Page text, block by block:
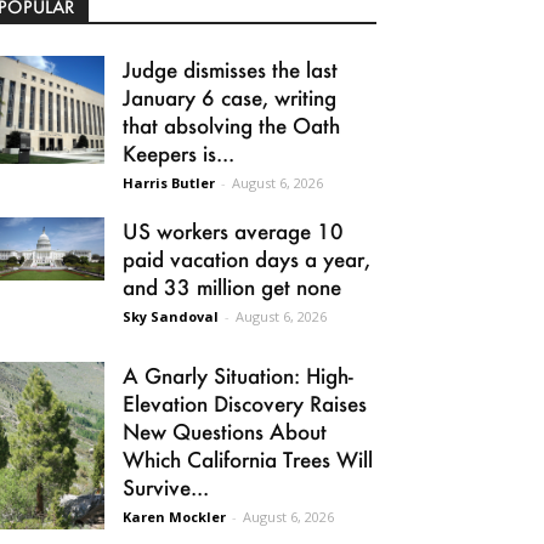
Judge dismisses the last
January 6 case, writing
that absolving the Oath
Keepers is...
Harris Butler - August 6, 2026
US workers average 10
paid vacation days a year,
and 33 million get none
Sky Sandoval - August 6, 2026
A Gnarly Situation: High-
Elevation Discovery Raises
New Questions About
Which California Trees Will
Survive...
Karen Mockler - August 6, 2026